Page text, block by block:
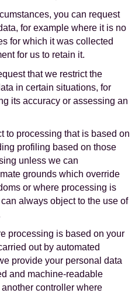
you can request
for example where it is no
for which it was collected
for us to retain it.
that we restrict the
in certain situations, for
its accuracy or assessing an
to processing that is based on
profiling based on those
unless we can
grounds which override
or where processing is
always object to the use of
processing is based on your
out by automated
provide your personal data
and machine-readable
controller where